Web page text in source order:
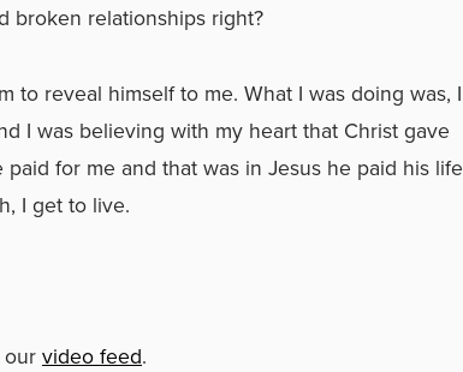
broken relationships right?
to reveal himself to me. What I was doing was, I
I was believing with my heart that Christ gave
for me and that was in Jesus he paid his life
I get to live.
video feed.